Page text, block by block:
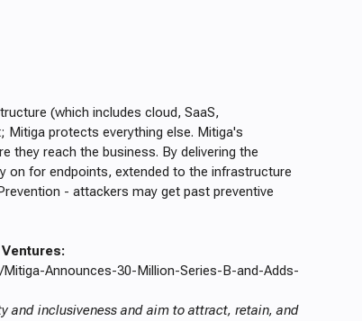
(which includes cloud, SaaS,
Mitiga protects everything else. Mitiga's
they reach the business. By delivering the
on for endpoints, extended to the infrastructure
- attackers may get past preventive
Announces-30-Million-Series-B-and-Adds-
inclusiveness and aim to attract, retain, and